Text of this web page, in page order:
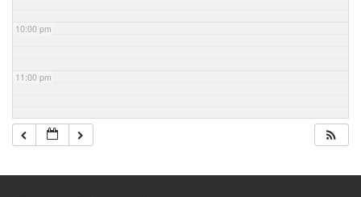
10:00 pm
11:00 pm